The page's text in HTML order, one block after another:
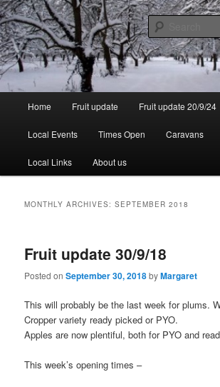
Skip
to
primary
content
Skip
to
secondary
contentWalsgrove
Home Fruit update Fruit update 20/9/24
Local Events Times Open Caravans
Local Links About us
MONTHLY ARCHIVES:SEPTEMBER 2018
Fruit update 30/9/18
Posted onSeptember 30, 2018byMargaret
This will probably be the last week for plums.
Cropper variety ready picked or PYO.
Apples are now plentiful, both for PYO and
This week’s opening times –